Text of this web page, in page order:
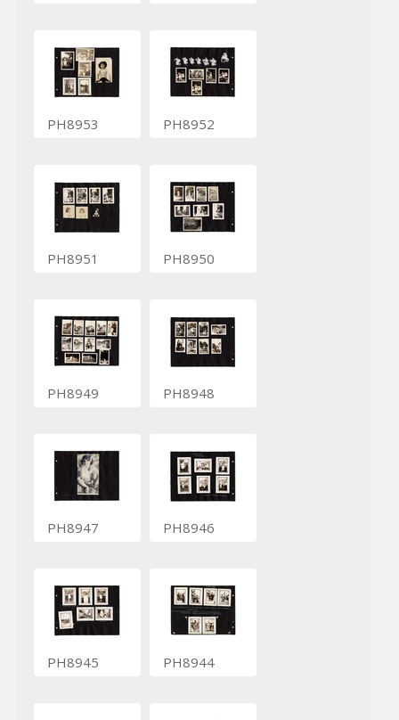
PH8953 PH8952
PH8951 PH8950
PH8949 PH8948
PH8947 PH8946
PH8945 PH8944